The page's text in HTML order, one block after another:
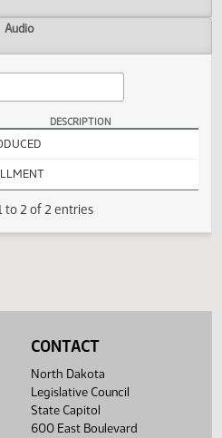
Actions
Audio
CONTACT
North Dakota
Legislative Council
State Capitol
600 East Boulevard